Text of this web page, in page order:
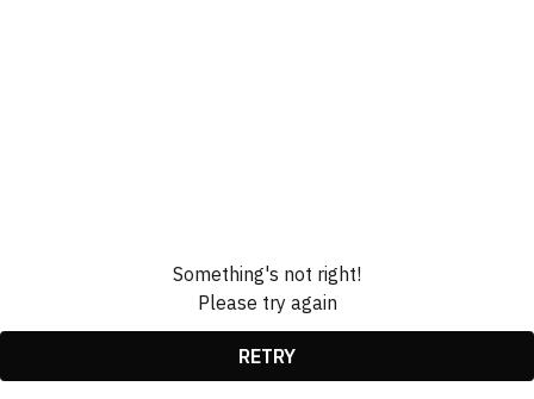
Something's not right!
Please try again
RETRY